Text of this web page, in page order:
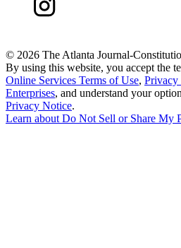
© 2026 The Atlanta Journal-
By using this website, you accept the
Online Services Terms of Use, Privacy
Enterprises, and understand your
Privacy Notice.
Learn aboutDo Not Sell or Share My